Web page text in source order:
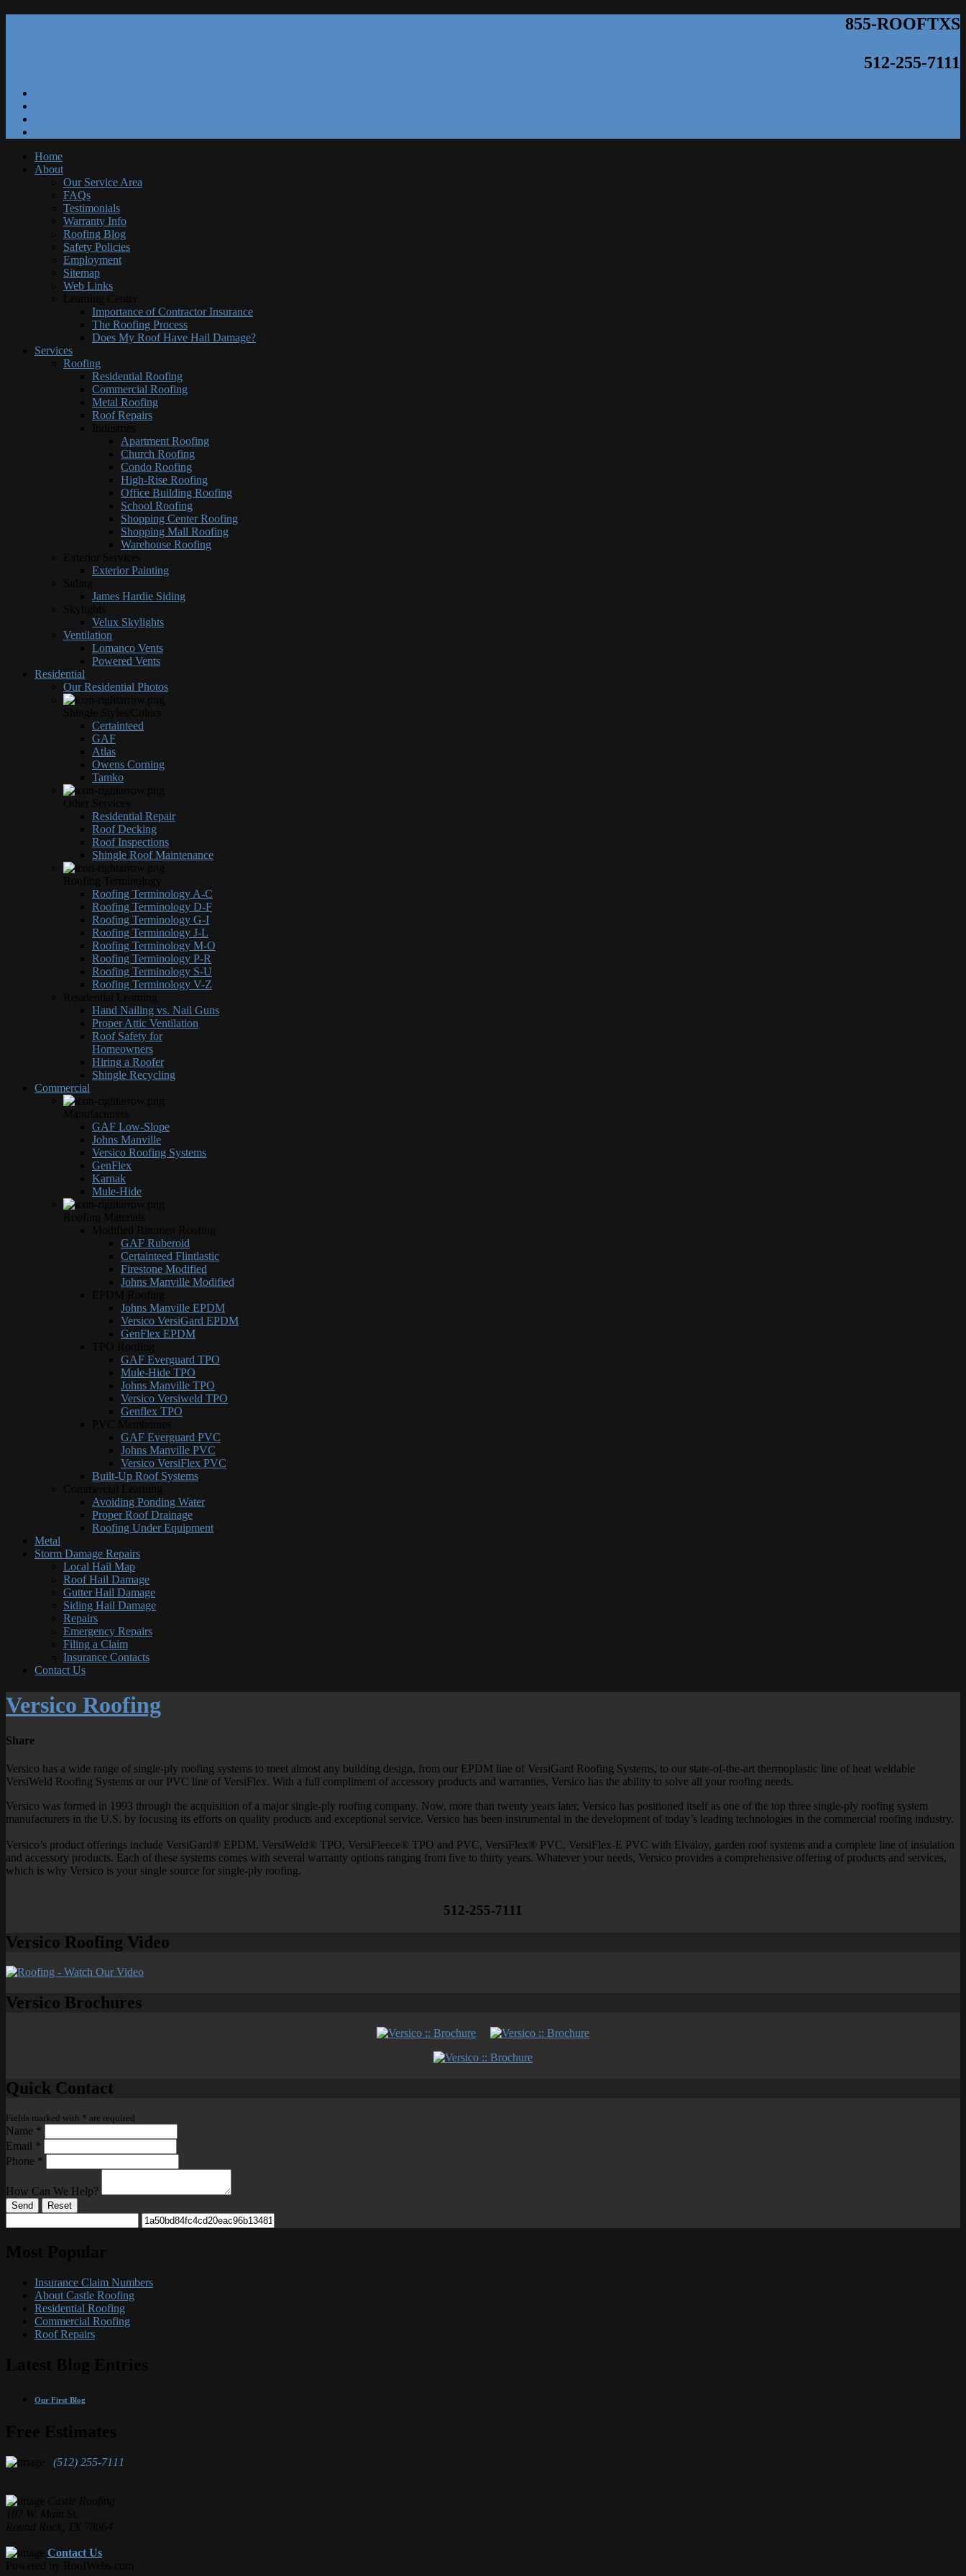
855-ROOFTXS
512-255-7111
Home
About
Our Service Area
FAQs
Testimonials
Warranty Info
Roofing Blog
Safety Policies
Employment
Sitemap
Web Links
Importance of Contractor Insurance
The Roofing Process
Does My Roof Have Hail Damage?
Services
Roofing
Residential Roofing
Commercial Roofing
Metal Roofing
Roof Repairs
Apartment Roofing
Church Roofing
Condo Roofing
High-Rise Roofing
Office Building Roofing
School Roofing
Shopping Center Roofing
Shopping Mall Roofing
Warehouse Roofing
Exterior Painting
James Hardie Siding
Velux Skylights
Ventilation
Lomanco Vents
Powered Vents
Residential
Our Residential Photos
Certainteed
GAF
Atlas
Owens Corning
Tamko
Residential Repair
Roof Decking
Roof Inspections
Shingle Roof Maintenance
Roofing Terminology A-C
Roofing Terminology D-F
Roofing Terminology G-I
Roofing Terminology J-L
Roofing Terminology M-O
Roofing Terminology P-R
Roofing Terminology S-U
Roofing Terminology V-Z
Hand Nailing vs. Nail Guns
Proper Attic Ventilation
Roof Safety for
Homeowners
Hiring a Roofer
Shingle Recycling
Commercial
GAF Low-Slope
Johns Manville
Versico Roofing Systems
GenFlex
Karnak
Mule-Hide
GAF Ruberoid
Certainteed Flintlastic
Firestone Modified
Johns Manville Modified
Johns Manville EPDM
Versico VersiGard EPDM
GenFlex EPDM
GAF Everguard TPO
Mule-Hide TPO
Johns Manville TPO
Versico Versiweld TPO
Genflex TPO
GAF Everguard PVC
Johns Manville PVC
Versico VersiFlex PVC
Built-Up Roof Systems
Avoiding Ponding Water
Proper Roof Drainage
Roofing Under Equipment
Metal
Storm Damage Repairs
Local Hail Map
Roof Hail Damage
Gutter Hail Damage
Siding Hail Damage
Repairs
Emergency Repairs
Filing a Claim
Insurance Contacts
Contact Us
Versico Roofing
Share
Versico has a wide range of single-ply roofing systems to meet almost any building design, from our EPDM line of VersiGard Roofing Systems, to our state-of-the-art thermoplastic line of heat weldable
VersiWeld Roofing Systems or our PVC line of VersiFlex. With a full compliment of accessory products and warranties, Versico has the ability to solve all your roofing needs.
Versico was formed in 1993 through the acquisition of a major single-ply roofing company. Now, more than twenty years later, Versico has positioned itself as one of the top three single-ply roofing system
manufacturers in the U.S. by focusing its efforts on quality products and exceptional service. Versico has been instrumental in the development of today’s leading technologies in the commercial roofing industry.
Versico’s product offerings include VersiGard® EPDM, VersiWeld® TPO, VersiFleece® TPO and PVC, VersiFlex® PVC, VersiFlex-E PVC with Elvaloy, garden roof systems and a complete line of insulation
and accessory products. Each of these systems comes with several warranty options ranging from five to thirty years. Whatever your needs, Versico provides a comprehensive offering of products and services,
which is why Versico is your single source for single-ply roofing.
512-255-7111
Versico Roofing Video
Versico Brochures
Quick Contact
Fields marked with * are required
Name *
Email *
Phone *
How Can We Help?
Send Reset
Insurance Claim Numbers
About Castle Roofing
Residential Roofing
Commercial Roofing
Roof Repairs
Our First Blog
(512) 255-7111
Contact Us